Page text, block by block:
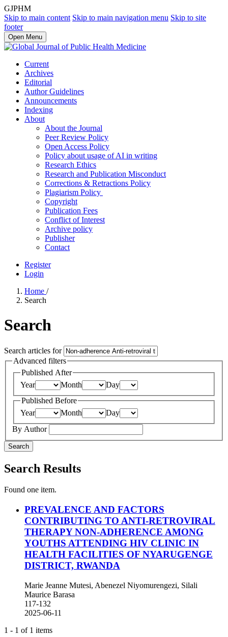
GJPHM
Skip to main content Skip to main navigation menu Skip to site
footer
Open Menu
Current
Archives
Editorial
Author Guidelines
Announcements
Indexing
About
About the Journal
Peer Review Policy
Open Access Policy
Policy about usage of AI in writing
Research Ethics
Research and Publication Misconduct
Corrections & Retractions Policy
Plagiarism Policy
Copyright
Publication Fees
Conflict of Interest
Archive policy
Publisher
Contact
Register
Login
Home /
Search
Search
Search articles for
Advanced filters
Published After
Year
Month
Day
Published Before
Year
Month
Day
By Author
Search
Search Results
Found one item.
PREVALENCE AND FACTORS
CONTRIBUTING TO ANTI-RETROVIRAL
THERAPY NON-ADHERENCE AMONG
YOUTHS ATTENDING HIV CLINIC IN
HEALTH FACILITIES OF NYARUGENGE
DISTRICT, RWANDA
Marie Jeanne Mutesi, Abenezel Niyomurengezi, Silali
Maurice Barasa
117-132
2025-06-11
1 - 1 of 1 items